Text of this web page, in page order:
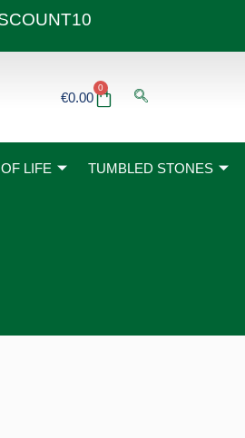
€0.00
0
Basket
LIFE TUMBLED STONES